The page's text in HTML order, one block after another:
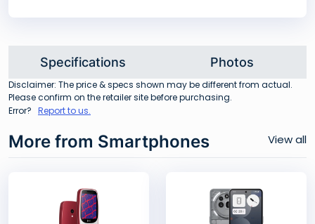
Specifications Photos
Disclaimer: The price & specs shown may be different from actual.
Please confirm on the retailer site before purchasing.
Error? Report to us.
More from Smartphones View all